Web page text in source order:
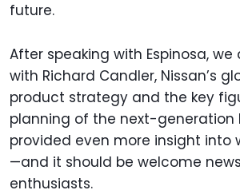
future.
After speaking with Espinosa,
with Richard Candler, Nissan’s
product strategy and the key
planning of the next-generation
provided even more insight into
—and it should be welcome
enthusiasts.